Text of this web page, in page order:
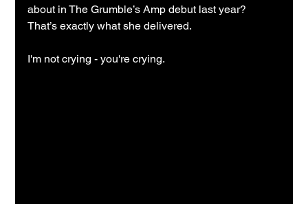
about in The Grumble’s Amp debut last year?
That’s exactly what she delivered.
I'm not crying - you're crying.